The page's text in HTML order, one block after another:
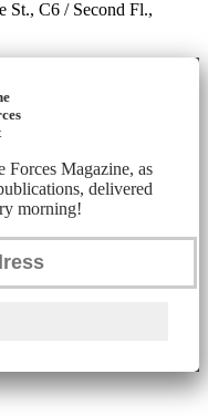
St., C6 / Second Fl.,
Magazine, as
delivered
morning!